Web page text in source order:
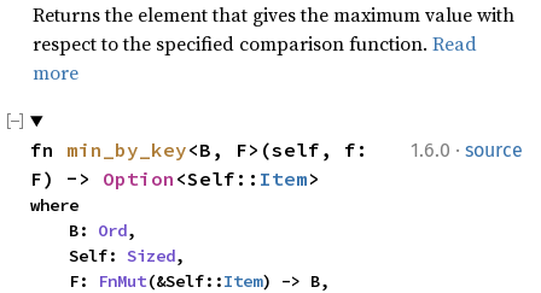
Returns the element that gives the maximum value with
respect to the specified comparison function. Read
more
1.6.0 · source
fn min_by_key<B, F>(self, f:
F) -> Option <Self:: Item>
where
    B:
Ord,
    Self:
Sized,
    F:
FnMut(&Self::Item) -> B,